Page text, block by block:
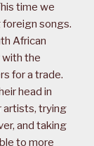
time we
foreign songs.
African
with the
for a trade.
head in
artists, trying
and taking
to more